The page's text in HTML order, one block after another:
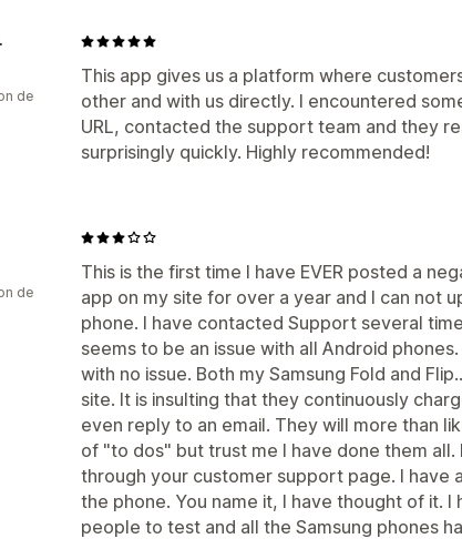
This app gives us a platform where
other and with us directly. I encountered
URL, contacted the support team and they
surprisingly quickly. Highly recommended!
de
This is the first time I have EVER posted a
app on my site for over a year and I can not
phone. I have contacted Support several
seems to be an issue with all Android
with no issue. Both my Samsung Fold and
site. It is insulting that they continuously
even reply to an email. They will more than
of "to dos" but trust me I have done them all.
through your customer support page. I have
the phone. You name it, I have thought of it. I
people to test and all the Samsung phones
de